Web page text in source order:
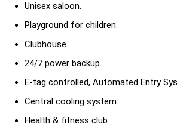
Unisex saloon.
Playground for children.
Clubhouse.
24/7 power backup.
E-tag controlled, Automated Entry
Central cooling system.
Health & fitness club.